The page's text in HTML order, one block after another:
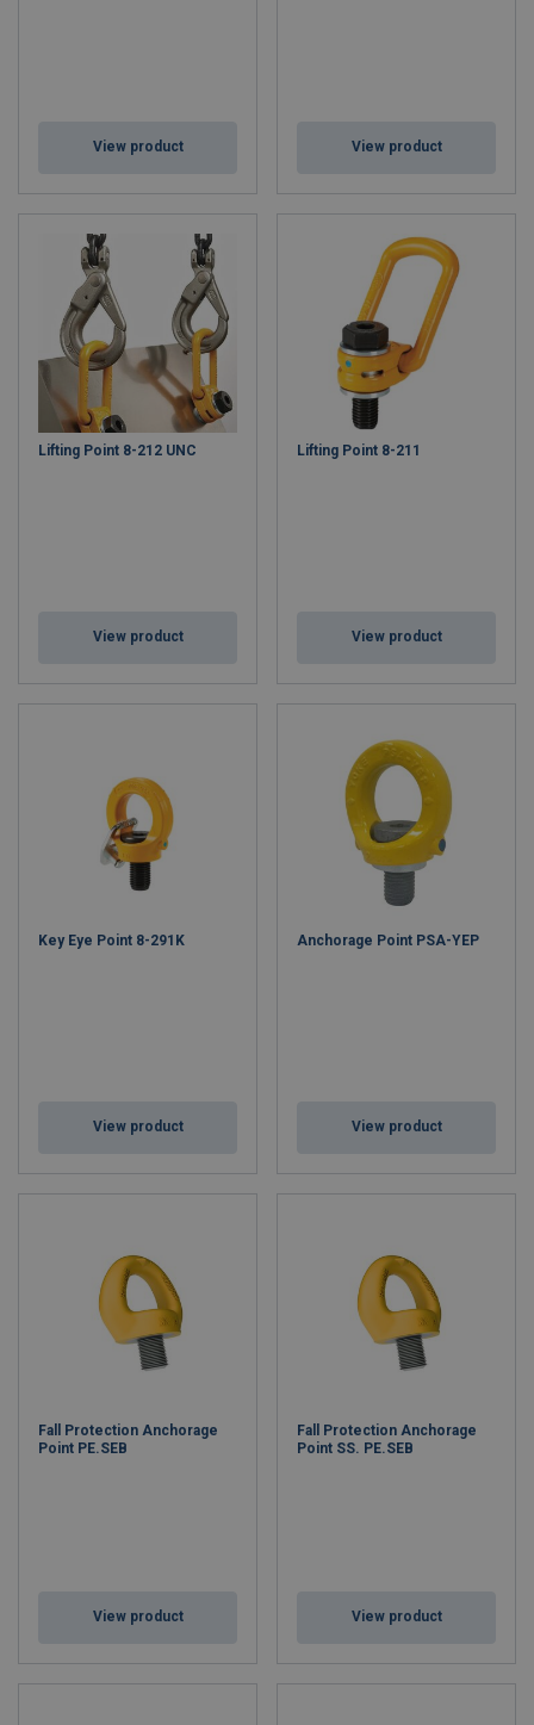
View product View product
Lifting Point 8-212 UNC
View product
Lifting Point 8-211
View product
Key Eye Point 8-291K
View product
Anchorage Point PSA-YEP
View product
Fall Protection Anchorage
Point PE.SEB
View product
Fall Protection Anchorage
Point SS. PE.SEB
View product